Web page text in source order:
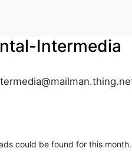
Intermedia
could be found for this month.